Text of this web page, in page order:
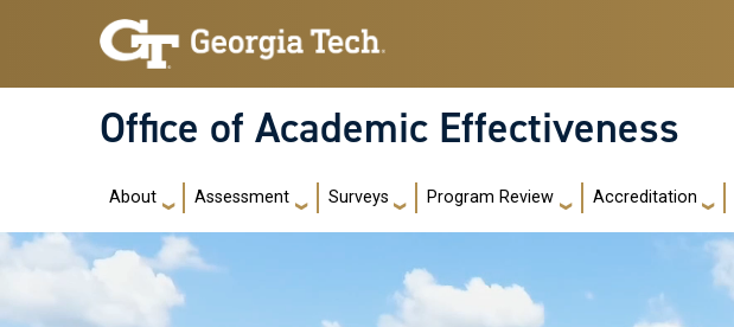
Skip to main navigation
Skip to main content
Office of Academic Effectiveness
Main navigation
About Assessment Surveys Program Review Accreditation